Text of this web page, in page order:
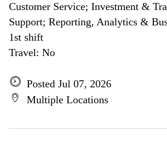
Customer Service; Investment &
Support; Reporting, Analytics &
1st shift
Travel: No
Posted Jul 07, 2026
Multiple Locations